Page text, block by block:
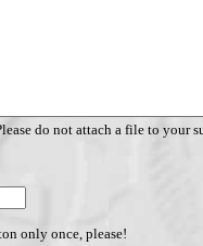
do not attach a file to your
only once, please!